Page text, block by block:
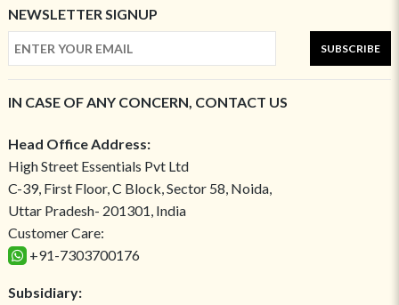
NEWSLETTER SIGNUP
SUBSCRIBE
IN CASE OF ANY CONCERN, CONTACT US
Head Office Address:
High Street Essentials Pvt Ltd
C-39, First Floor, C Block, Sector 58, Noida,
Uttar Pradesh- 201301, India
Customer Care:
+91-7303700176
Subsidiary: